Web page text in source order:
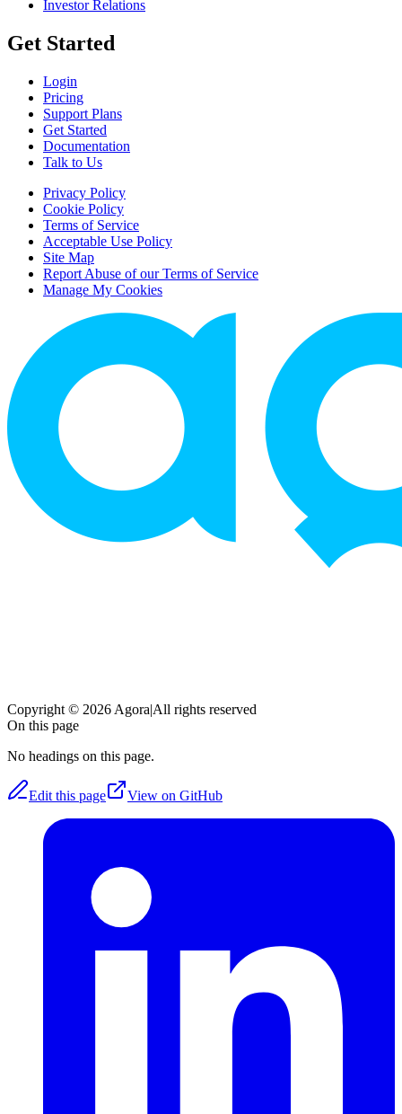
Investor Relations
Get Started
Login
Pricing
Support Plans
Get Started
Documentation
Talk to Us
Privacy Policy
Cookie Policy
Terms of Service
Acceptable Use Policy
Site Map
Report Abuse of our Terms of Service
Manage My Cookies
Copyright © 2026 Agora|All rights reserved
On this page
No headings on this page.
Edit this page View on GitHub